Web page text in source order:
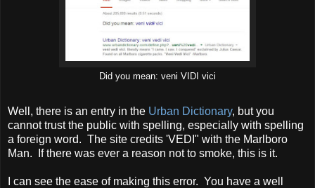
Did you mean: veni VIDI vici
Well, there is an entry in the Urban Dictionary, but you
cannot trust the public with spelling, especially with spelling
a foreign word. The site credits 'VEDI" with the Marlboro
Man. If there was ever a reason not to smoke, this is it.
I can see the ease of making this error. You have a well